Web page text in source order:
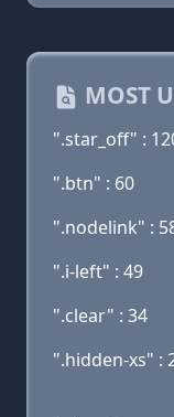
MOST
".star_off" :
".btn" : 60
".nodelink" :
".i-left" : 49
".clear" : 34
".hidden-xs" :